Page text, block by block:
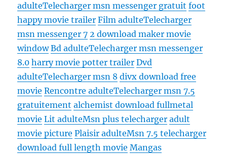
adulteTelecharger msn messenger gratuit foot
happy movie trailer Film adulteTelecharger
msn messenger 7 2 download maker movie
window Bd adulteTelecharger msn messenger
8.0 harry movie potter trailer Dvd
adulteTelecharger msn 8 divx download free
movie Rencontre adulteTelecharger msn 7.5
gratuitement alchemist download fullmetal
movie Lit adulteMsn plus telecharger adult
movie picture Plaisir adulteMsn 7.5 telecharger
download full length movie Mangas